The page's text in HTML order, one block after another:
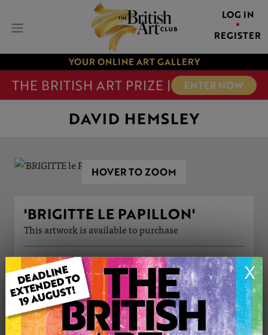
LOG IN
REGISTER
YOUR ONLINE ART GALLERY
THE BRITISH ART PRIZE | ENTER NOW
X
DAVID HEMSLEY
HOVER TO ZOOM
'BRIGITTE LE PAPILLON'
This artwork is available to purchase
ARTWORK INFORMATION
Type: Original
Medium: Acrylic
Artwork Size: 50cm (w) x 60cm (h)
Uploaded on: Wednesday 11th Nov, 2020